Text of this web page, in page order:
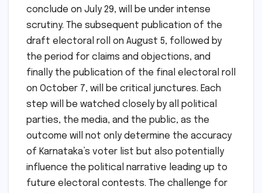
conclude on July 29, will be under intense
scrutiny. The subsequent publication of the
draft electoral roll on August 5, followed by
the period for claims and objections, and
finally the publication of the final electoral roll
on October 7, will be critical junctures. Each
step will be watched closely by all political
parties, the media, and the public, as the
outcome will not only determine the accuracy
of Karnataka’s voter list but also potentially
influence the political narrative leading up to
future electoral contests. The challenge for